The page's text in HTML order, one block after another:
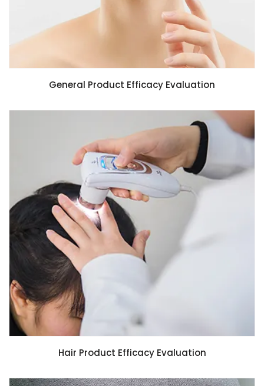
General Product Efficacy Evaluation
Hair Product Efficacy Evaluation